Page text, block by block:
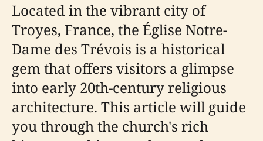
Located in the vibrant city of
Troyes, France, the Église Notre-
Dame des Trévois is a historical
gem that offers visitors a glimpse
into early 20th-century religious
architecture. This article will guide
you through the church's rich